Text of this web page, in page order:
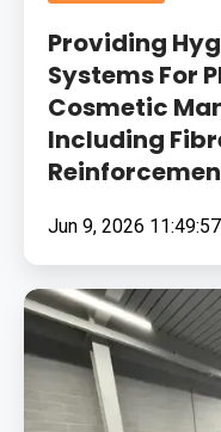
Providing
Systems For
Cosmetic
Including
Jun 9, 2026
Removing
Surface
Contamination